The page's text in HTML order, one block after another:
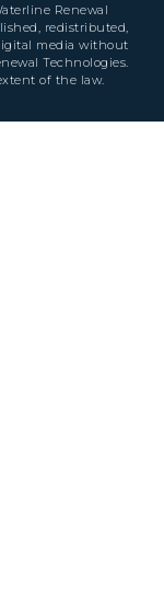
Renewal
redistributed,
media without
Technologies.
of the law.